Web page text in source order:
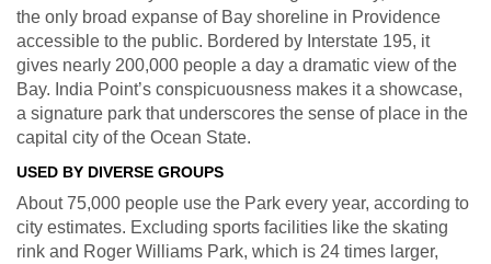
the only broad expanse of Bay shoreline in Providence
accessible to the public. Bordered by Interstate 195, it
gives nearly 200,000 people a day a dramatic view of the
Bay. India Point’s conspicuousness makes it a showcase,
a signature park that underscores the sense of place in the
capital city of the Ocean State.
USED BY DIVERSE GROUPS
About 75,000 people use the Park every year, according to
city estimates. Excluding sports facilities like the skating
rink and Roger Williams Park, which is 24 times larger,